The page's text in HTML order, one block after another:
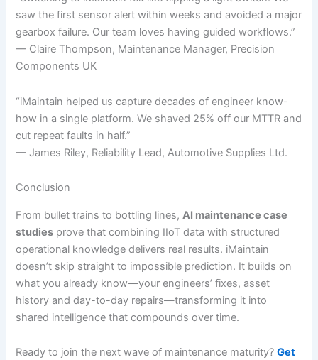
saw the first sensor alert within weeks and avoided a major
gearbox failure. Our team loves having guided workflows.”
— Claire Thompson, Maintenance Manager, Precision
Components UK
“iMaintain helped us capture decades of engineer know-
how in a single platform. We shaved 25% off our MTTR and
cut repeat faults in half.”
— James Riley, Reliability Lead, Automotive Supplies Ltd.
Conclusion
From bullet trains to bottling lines,AI maintenance case
studies prove that combining IIoT data with structured
operational knowledge delivers real results. iMaintain
doesn’t skip straight to impossible prediction. It builds on
what you already know—your engineers’ fixes, asset
history and day-to-day repairs—transforming it into
shared intelligence that compounds over time.
Ready to join the next wave of maintenance maturity?Get